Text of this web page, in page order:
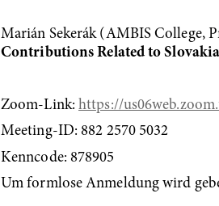
Marián Sekerák (AMBIS College,
Contributions Related to
Zoom-Link:https://
Meeting-ID: 882 2570 5032
Kenncode: 878905
Um formlose Anmeldung wird